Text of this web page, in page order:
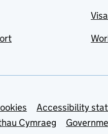
Accessibility
Cymraeg